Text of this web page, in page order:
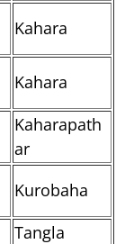
Kahara
Kahara
Kaharapath
ar
Kurobaha
Tangla